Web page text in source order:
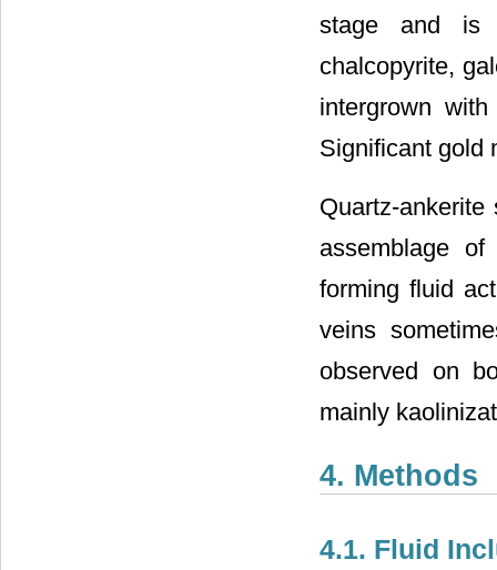
stage and is
chalcopyrite,
intergrown
Significant gold
Quartz-
assemblage
forming fluid
veins
observed on
mainly
4. Methods
4.1. Fluid